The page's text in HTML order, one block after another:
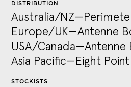
DISTRIBUTION
Australia/
Europe/UK—Antenne
USA/Canada—Antenne
Asia Pacific—Eight
STOCKISTS